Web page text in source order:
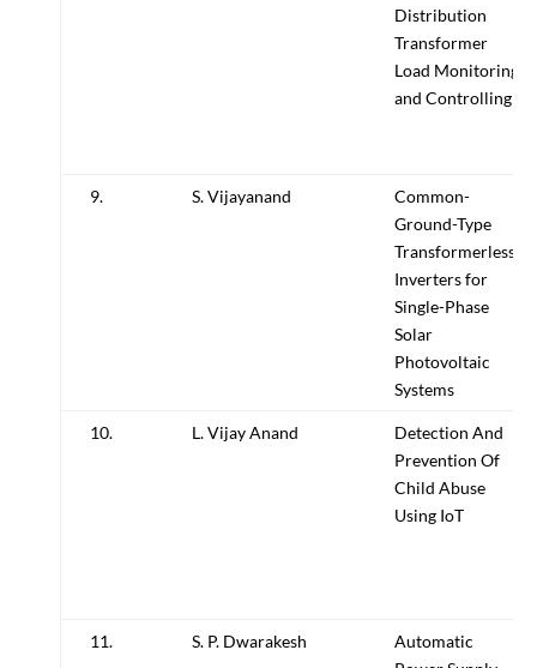
Distribution
Transformer
Load Monitoring
and Controlling
9. S. Vijayanand
Common-
Ground-Type
Transformerless
Inverters for
Single-Phase
Solar
Photovoltaic
Systems
10. L. Vijay Anand
Detection And
Prevention Of
Child Abuse
Using IoT
11. S. P. Dwarakesh
Automatic